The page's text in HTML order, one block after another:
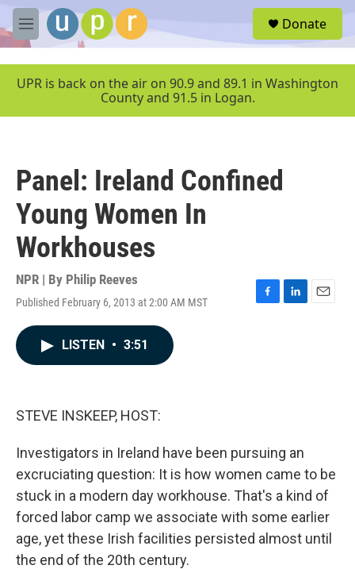
Skip to main content
M
e
u
Donate
UPR is back on the air on 90.9 and 89.1 in Washington
County and 91.5 in Logan.
Panel: Ireland Confined
Young Women In
Workhouses
NPR | By Philip Reeves
Published February 6, 2013 at 2:00 AM MST
F
L
E
LISTEN • 3:51
STEVE INSKEEP, HOST:
Investigators in Ireland have been pursuing an
excruciating question: It is how women came to be
stuck in a modern day workhouse. That's a kind of
forced labor camp we associate with some earlier
age, yet these Irish facilities persisted almost until
the end of the 20th century.